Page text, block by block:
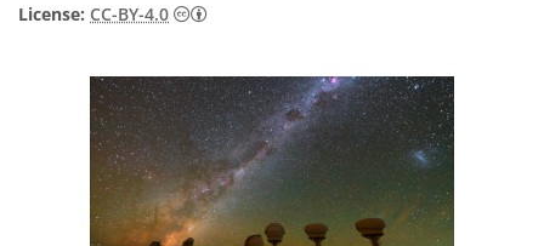
License: CC-BY-4.0 Creative Commons Attribution 4.0